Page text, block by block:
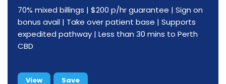
70% mixed billings | $200 p/hr guarantee | Sign on
bonus avail | Take over patient base | Supports
expedited pathway | Less than 30 mins to Perth
CBD
View Save